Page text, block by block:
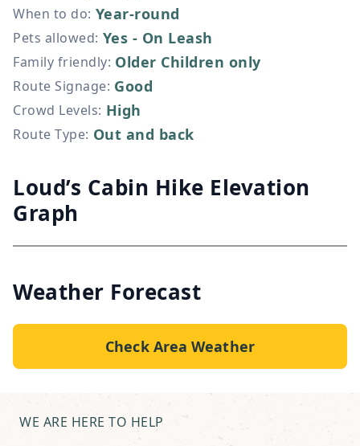
When to do: Year-round
Pets allowed: Yes - On Leash
Family friendly: Older Children only
Route Signage: Good
Crowd Levels: High
Route Type: Out and back
Loud’s Cabin Hike Elevation
Graph
Weather Forecast
Check Area Weather
WE ARE HERE TO HELP